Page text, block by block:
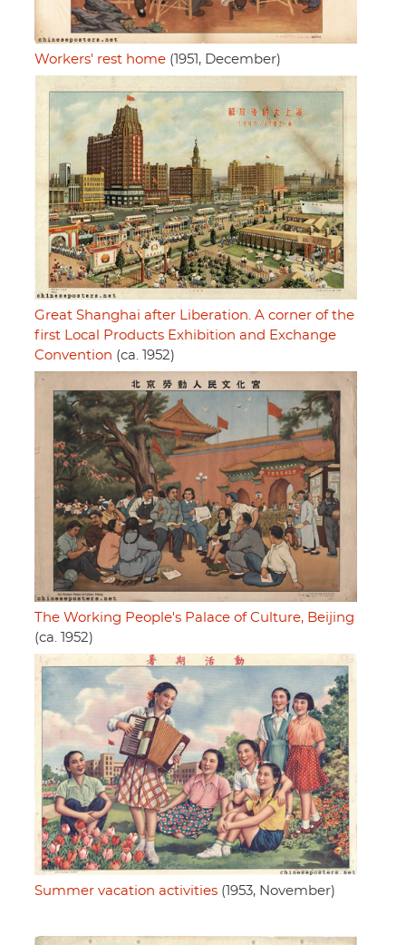
Workers' rest home (1951, December)
Great Shanghai after Liberation. A corner of the
first Local Products Exhibition and Exchange
Convention (ca. 1952)
The Working People's Palace of Culture, Beijing
(ca. 1952)
Summer vacation activities (1953, November)